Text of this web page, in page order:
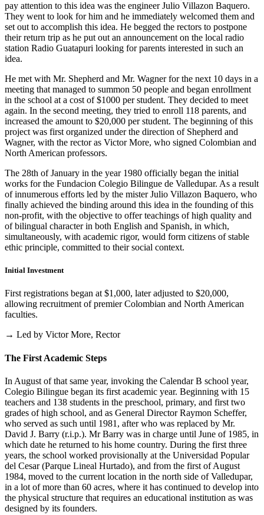
pay attention to this idea was the engineer Julio Villazon Baquero.
They went to look for him and he immediately welcomed them and
set out to accomplish this idea. He begged the rectors to postpone
their return trip as he put out an announcement on the local radio
station Radio Guatapuri looking for parents interested in such an
idea.
He met with Mr. Shepherd and Mr. Wagner for the next 10 days in a
meeting that managed to summon 50 people and began enrollment
in the school at a cost of $1000 per student. They decided to meet
again. In the second meeting, they tried to enroll 118 parents, and
increased the amount to $20,000 per student. The beginning of this
project was first organized under the direction of Shepherd and
Wagner, with the rector as Victor More, who signed Colombian and
North American professors.
The 28th of January in the year 1980 officially began the initial
works for the Fundacion Colegio Bilingue de Valledupar. As a result
of innumerous efforts led by the mister Julio Villazon Baquero, who
finally achieved the binding around this idea in the founding of this
non-profit, with the objective to offer teachings of high quality and
of bilingual character in both English and Spanish, in which,
simultaneously, with academic rigor, would form citizens of stable
ethic principle, committed to their social context.
Initial Investment
First registrations began at $1,000, later adjusted to $20,000,
allowing recruitment of premier Colombian and North American
faculties.
→ Led by Victor More, Rector
The First Academic Steps
In August of that same year, invoking the Calendar B school year,
Colegio Bilingue began its first academic year. Beginning with 15
teachers and 138 students in the preschool, primary, and first two
grades of high school, and as General Director Raymon Scheffer,
who served as such until 1981, after who was replaced by Mr.
David J. Barry (r.i.p.). Mr Barry was in charge until June of 1985, in
which date he returned to his home country. During the first three
years, the school worked provisionally at the Universidad Popular
del Cesar (Parque Lineal Hurtado), and from the first of August
1984, moved to the current location in the north side of Valledupar,
in a lot of more than 60 acres, where it has continued to develop into
the physical structure that requires an educational institution as was
designed by its founders.